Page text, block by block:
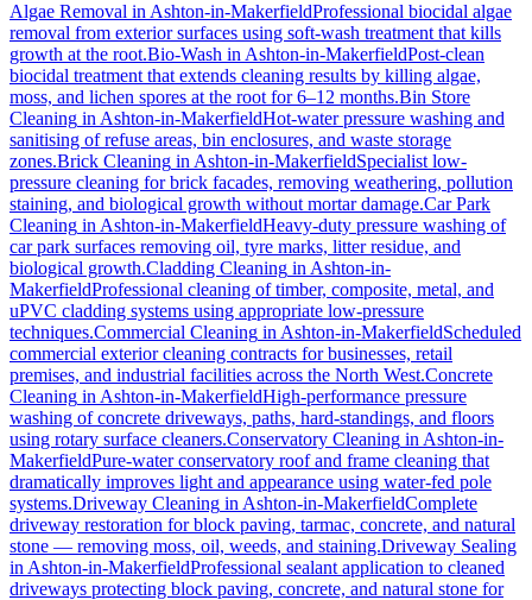
Algae Removal in Ashton-in-MakerfieldProfessional biocidal algae
removal from exterior surfaces using soft-wash treatment that kills
growth at the root.Bio-Wash in Ashton-in-MakerfieldPost-clean
biocidal treatment that extends cleaning results by killing algae,
moss, and lichen spores at the root for 6–12 months.Bin Store
Cleaning in Ashton-in-MakerfieldHot-water pressure washing and
sanitising of refuse areas, bin enclosures, and waste storage
zones.Brick Cleaning in Ashton-in-MakerfieldSpecialist low-
pressure cleaning for brick facades, removing weathering, pollution
staining, and biological growth without mortar damage.Car Park
Cleaning in Ashton-in-MakerfieldHeavy-duty pressure washing of
car park surfaces removing oil, tyre marks, litter residue, and
biological growth.Cladding Cleaning in Ashton-in-
MakerfieldProfessional cleaning of timber, composite, metal, and
uPVC cladding systems using appropriate low-pressure
techniques.Commercial Cleaning in Ashton-in-MakerfieldScheduled
commercial exterior cleaning contracts for businesses, retail
premises, and industrial facilities across the North West.Concrete
Cleaning in Ashton-in-MakerfieldHigh-performance pressure
washing of concrete driveways, paths, hard-standings, and floors
using rotary surface cleaners.Conservatory Cleaning in Ashton-in-
MakerfieldPure-water conservatory roof and frame cleaning that
dramatically improves light and appearance using water-fed pole
systems.Driveway Cleaning in Ashton-in-MakerfieldComplete
driveway restoration for block paving, tarmac, concrete, and natural
stone — removing moss, oil, weeds, and staining.Driveway Sealing
in Ashton-in-MakerfieldProfessional sealant application to cleaned
driveways protecting block paving, concrete, and natural stone for